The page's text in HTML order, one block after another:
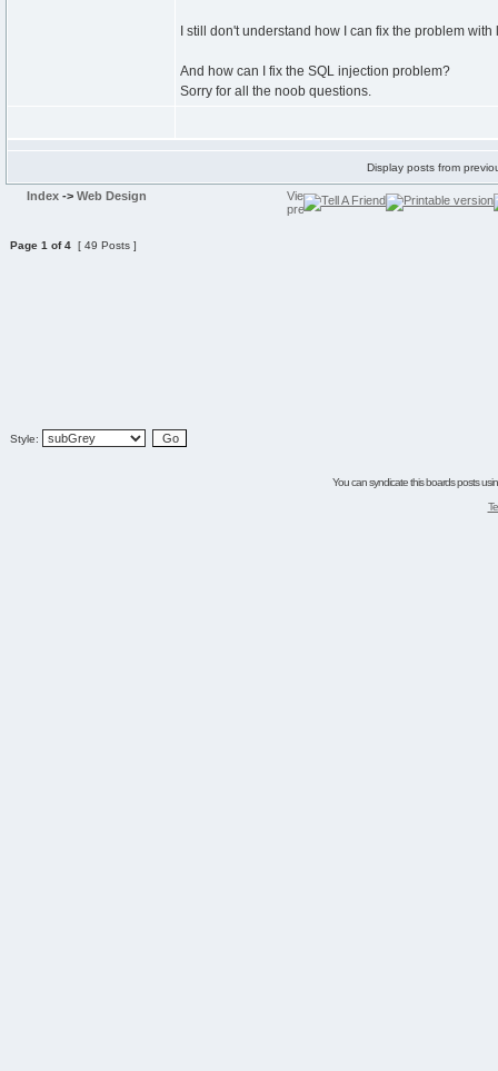
I still don't understand how I can fix the problem
And how can I fix the SQL injection problem?
Sorry for all the noob questions.
Display posts from
Index -> Web Design
Page 1 of4 [ 49 Posts ]
Style:
You can syndicate this boards posts